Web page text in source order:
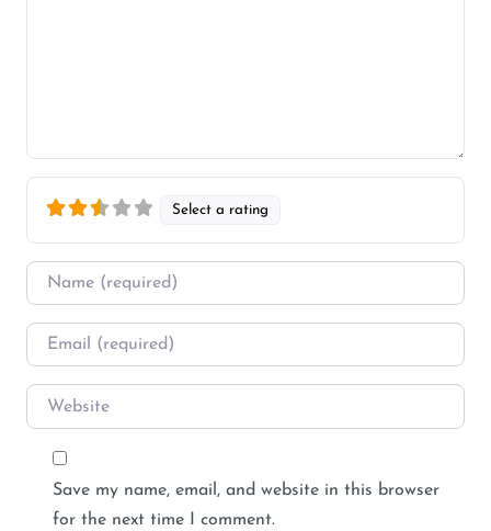
Select a rating
Name
Email
Website
Save my name, email, and website in this browser
for the next time I comment.